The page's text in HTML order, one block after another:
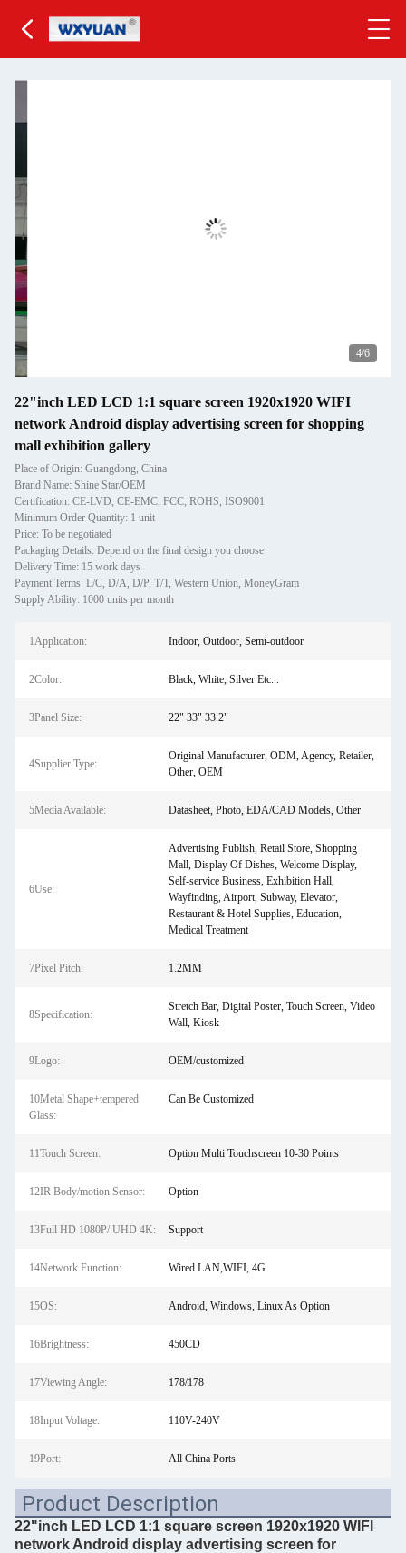
5/6
22"inch LED LCD 1:1 square screen 1920x1920 WIFI
network Android display advertising screen for shopping
mall exhibition gallery
Place of Origin: Guangdong, China
Brand Name: Shine Star/OEM
Certification: CE-LVD, CE-EMC, FCC, ROHS, ISO9001
Minimum Order Quantity: 1 unit
Price: To be negotiated
Packaging Details: Depend on the final design you choose
Delivery Time: 15 work days
Payment Terms: L/C, D/A, D/P, T/T, Western Union, MoneyGram
Supply Ability: 1000 units per month
1Application: Indoor, Outdoor, Semi-outdoor
2Color: Black, White, Silver Etc...
3Panel Size: 22" 33" 33.2"
4Supplier Type:
Original Manufacturer, ODM, Agency, Retailer,
Other, OEM
5Media Available: Datasheet, Photo, EDA/CAD Models, Other
6Use:
Advertising Publish, Retail Store, Shopping
Mall, Display Of Dishes, Welcome Display,
Self-service Business, Exhibition Hall,
Wayfinding, Airport, Subway, Elevator,
Restaurant & Hotel Supplies, Education,
Medical Treatment
7Pixel Pitch: 1.2MM
8Specification:
Stretch Bar, Digital Poster, Touch Screen, Video
Wall, Kiosk
9Logo: OEM/customized
10Metal Shape+tempered
Glass:
Can Be Customized
11Touch Screen: Option Multi Touchscreen 10-30 Points
12IR Body/motion Sensor: Option
13Full HD 1080P/ UHD 4K: Support
14Network Function: Wired LAN,WIFI, 4G
15OS: Android, Windows, Linux As Option
16Brightness: 450CD
17Viewing Angle: 178/178
18Input Voltage: 110V-240V
19Port: All China Ports
Product Description
22"inch LED LCD 1:1 square screen 1920x1920 WIFI
network Android display advertising screen for